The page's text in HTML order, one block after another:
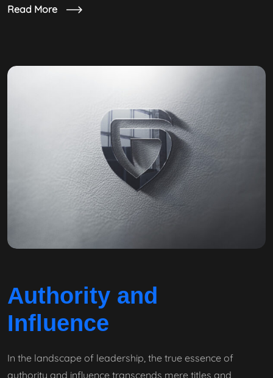
Read More
Authority and
Influence
In the landscape of leadership, the true essence of
authority and influence transcends mere titles and